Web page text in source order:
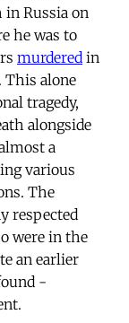
in Russia on
he was to
murdered in
This alone
tragedy,
alongside
a
various
The
respected
were in the
an earlier
-